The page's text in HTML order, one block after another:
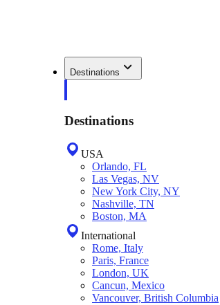
Destinations
Destinations
USA
Orlando, FL
Las Vegas, NV
New York City, NY
Nashville, TN
Boston, MA
International
Rome, Italy
Paris, France
London, UK
Cancun, Mexico
Vancouver, British Columbia